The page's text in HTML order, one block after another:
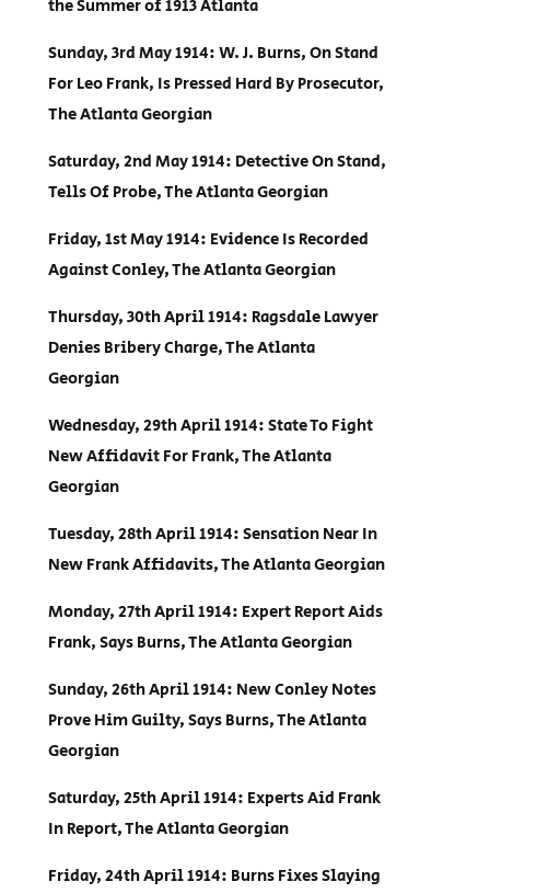
the Summer of 1913 Atlanta
Sunday, 3rd May 1914: W. J. Burns, On Stand
For Leo Frank, Is Pressed Hard By Prosecutor,
The Atlanta Georgian
Saturday, 2nd May 1914: Detective On Stand,
Tells Of Probe, The Atlanta Georgian
Friday, 1st May 1914: Evidence Is Recorded
Against Conley, The Atlanta Georgian
Thursday, 30th April 1914: Ragsdale Lawyer
Denies Bribery Charge, The Atlanta
Georgian
Wednesday, 29th April 1914: State To Fight
New Affidavit For Frank, The Atlanta
Georgian
Tuesday, 28th April 1914: Sensation Near In
New Frank Affidavits, The Atlanta Georgian
Monday, 27th April 1914: Expert Report Aids
Frank, Says Burns, The Atlanta Georgian
Sunday, 26th April 1914: New Conley Notes
Prove Him Guilty, Says Burns, The Atlanta
Georgian
Saturday, 25th April 1914: Experts Aid Frank
In Report, The Atlanta Georgian
Friday, 24th April 1914: Burns Fixes Slaying